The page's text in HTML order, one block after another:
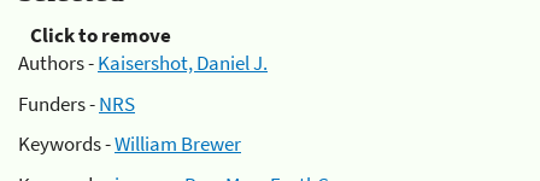
Click to remove
Authors -Kaisershot, Daniel J.
Funders -NRS
Keywords -William Brewer